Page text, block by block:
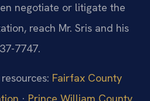
negotiate or litigate the
reach Mr. Sris and his
7747.
Fairfax County
· Prince William County